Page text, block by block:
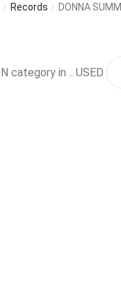
Records DONNA
category in .. USED